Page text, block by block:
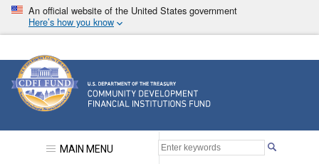
Skip
main
An official website of the United States government
Here’s how you know
Community Development Financial Institutions
MAIN MENU